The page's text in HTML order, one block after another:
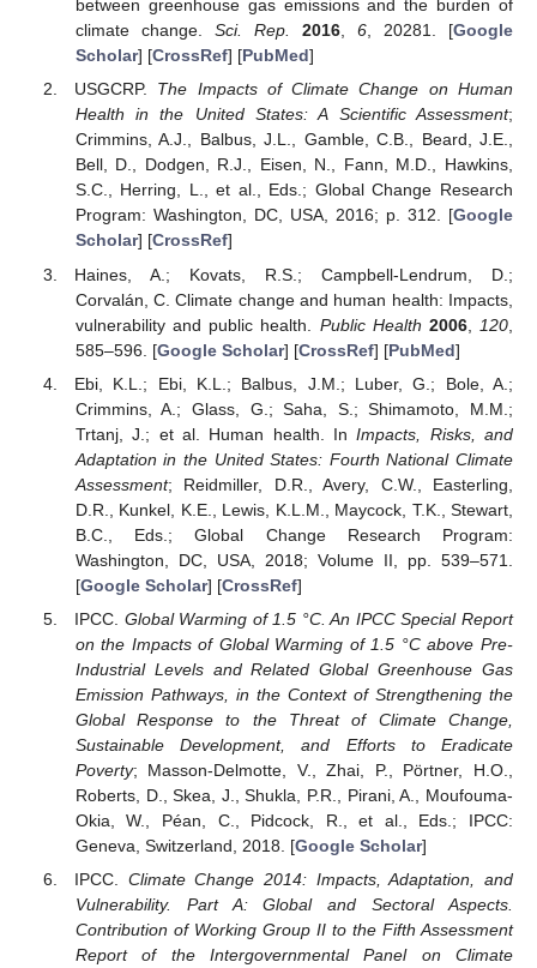
between greenhouse gas emissions and the burden of
climate change. Sci. Rep. 2016, 6, 20281. [Google
Scholar] [CrossRef] [PubMed]
USGCRP. The Impacts of Climate Change on Human
Health in the United States: A Scientific Assessment;
Crimmins, A.J., Balbus, J.L., Gamble, C.B., Beard, J.E.,
Bell, D., Dodgen, R.J., Eisen, N., Fann, M.D., Hawkins,
S.C., Herring, L., et al., Eds.; Global Change Research
Program: Washington, DC, USA, 2016; p. 312. [Google
Scholar] [CrossRef]
Haines, A.; Kovats, R.S.; Campbell-Lendrum, D.;
Corvalán, C. Climate change and human health: Impacts,
vulnerability and public health. Public Health 2006, 120
585–596. [Google Scholar] [CrossRef] [PubMed]
Ebi, K.L.; Ebi, K.L.; Balbus, J.M.; Luber, G.; Bole, A.;
Crimmins, A.; Glass, G.; Saha, S.; Shimamoto, M.M.;
Trtanj, J.; et al. Human health. InImpacts, Risks, and
Adaptation in the United States: Fourth National Climate
Assessment; Reidmiller, D.R., Avery, C.W., Easterling,
D.R., Kunkel, K.E., Lewis, K.L.M., Maycock, T.K., Stewart,
B.C., Eds.; Global Change Research Program:
Washington, DC, USA, 2018; Volume II, pp. 539–571.
[Google Scholar] [CrossRef]
IPCC. Global Warming of 1.5 °C. An IPCC Special Report
on the Impacts of Global Warming of 1.5 °C above Pre-
Industrial Levels and Related Global Greenhouse Gas
Emission Pathways, in the Context of Strengthening the
Global Response to the Threat of Climate Change,
Sustainable Development, and Efforts to Eradicate
Poverty; Masson-Delmotte, V., Zhai, P., Pörtner, H.O.,
Roberts, D., Skea, J., Shukla, P.R., Pirani, A., Moufouma-
Okia, W., Péan, C., Pidcock, R., et al., Eds.; IPCC:
Geneva, Switzerland, 2018. [Google Scholar]
IPCC. Climate Change 2014: Impacts, Adaptation, and
Vulnerability. Part A: Global and Sectoral Aspects.
Contribution of Working Group II to the Fifth Assessment
Report of the Intergovernmental Panel on Climate